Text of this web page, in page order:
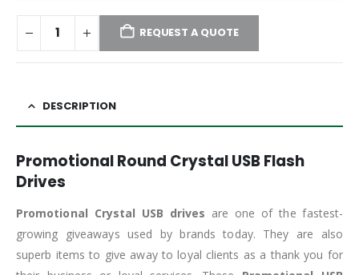
REQUEST A QUOTE
DESCRIPTION
Promotional Round Crystal USB Flash
Drives
Promotional Crystal USB drives are one of the fastest-
growing giveaways used by brands today. They are also
superb items to give away to loyal clients as a thank you for